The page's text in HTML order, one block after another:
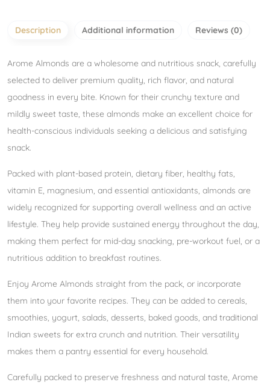
Description Additional information Reviews (0)
Arome Almonds are a wholesome and nutritious snack, carefully
selected to deliver premium quality, rich flavor, and natural
goodness in every bite. Known for their crunchy texture and
mildly sweet taste, these almonds make an excellent choice for
health-conscious individuals seeking a delicious and satisfying
snack.
Packed with plant-based protein, dietary fiber, healthy fats,
vitamin E, magnesium, and essential antioxidants, almonds are
widely recognized for supporting overall wellness and an active
lifestyle. They help provide sustained energy throughout the day,
making them perfect for mid-day snacking, pre-workout fuel, or a
nutritious addition to breakfast routines.
Enjoy Arome Almonds straight from the pack, or incorporate
them into your favorite recipes. They can be added to cereals,
smoothies, yogurt, salads, desserts, baked goods, and traditional
Indian sweets for extra crunch and nutrition. Their versatility
makes them a pantry essential for every household.
Carefully packed to preserve freshness and natural taste, Arome